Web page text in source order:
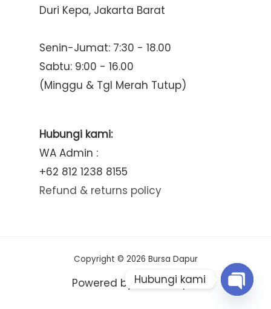
Duri Kepa, Jakarta Barat
Senin-Jumat: 7:30 - 18.00
Sabtu: 9:00 - 16.00
(Minggu & Tgl Merah Tutup)
Hubungi kami:
WA Admin :
+62 812 1238 8155
Refund & returns policy
Copyright © 2026 Bursa Dapur
Powered by Bursa Dapur
Hubungi kami
Open